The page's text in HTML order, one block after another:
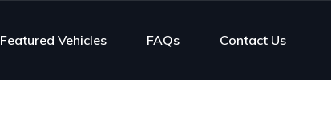
Featured Vehicles FAQs Contact Us